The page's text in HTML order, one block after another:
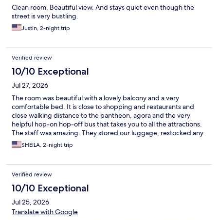
Clean room. Beautiful view. And stays quiet even though the
street is very bustling.
Justin, 2-night trip
Verified review
10/10 Exceptional
Jul 27, 2026
The room was beautiful with a lovely balcony and a very
comfortable bed. It is close to shopping and restaurants and
close walking distance to the pantheon, agora and the very
helpful hop-on hop-off bus that takes you to all the attractions.
The staff was amazing. They stored our luggage, restocked any
items we used, and booked a car to and from the hotel. Also the
roof has a great view of the acropolis for picture taking. I
SHEILA, 2-night trip
Verified review
10/10 Exceptional
Jul 25, 2026
Translate with Google